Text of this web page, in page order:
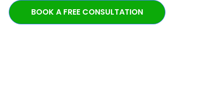
BOOK A FREE CONSULTATION